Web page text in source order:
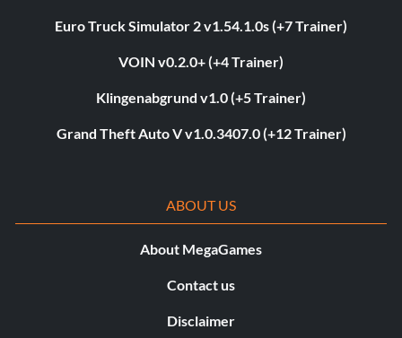
Euro Truck Simulator 2 v1.54.1.0s (+7 Trainer)
VOIN v0.2.0+ (+4 Trainer)
Klingenabgrund v1.0 (+5 Trainer)
Grand Theft Auto V v1.0.3407.0 (+12 Trainer)
ABOUT US
About MegaGames
Contact us
Disclaimer